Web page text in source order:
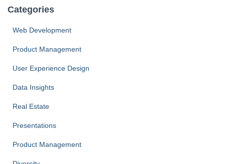
Categories
Web Development
Product Management
User Experience Design
Data Insights
Real Estate
Presentations
Product Management